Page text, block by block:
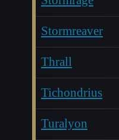
Stormreaver
Thrall
Tichondrius
Turalyon